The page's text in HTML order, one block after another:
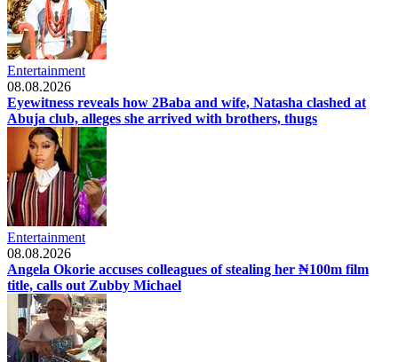
Entertainment
08.08.2026
Eyewitness reveals how 2Baba and wife, Natasha clashed at
Abuja club, alleges she arrived with brothers, thugs
Entertainment
08.08.2026
Angela Okorie accuses colleagues of stealing her ₦100m film
title, calls out Zubby Michael